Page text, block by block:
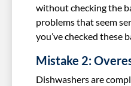
without checking the
problems that seem
you’ve checked these
Mistake 2:
Dishwashers are